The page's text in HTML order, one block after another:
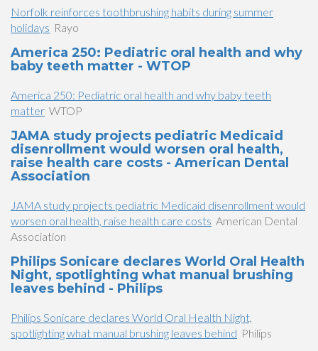
Norfolk reinforces toothbrushing habits during summer
holidays Rayo
America 250: Pediatric oral health and why
baby teeth matter - WTOP
America 250: Pediatric oral health and why baby teeth
matter WTOP
JAMA study projects pediatric Medicaid
disenrollment would worsen oral health,
raise health care costs - American Dental
Association
JAMA study projects pediatric Medicaid disenrollment would
worsen oral health, raise health care costs American Dental
Association
Philips Sonicare declares World Oral Health
Night, spotlighting what manual brushing
leaves behind - Philips
Philips Sonicare declares World Oral Health Night,
spotlighting what manual brushing leaves behind Philips